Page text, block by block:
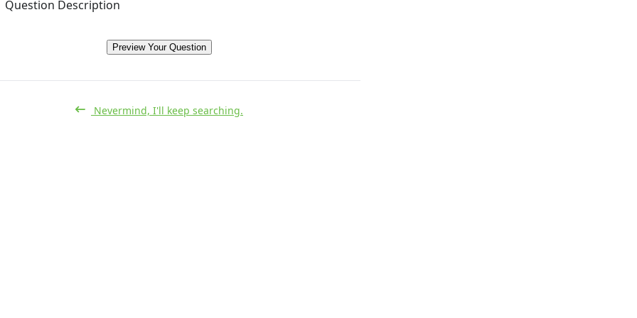
Question Description
Preview Your Question
Nevermind, I'll keep searching.